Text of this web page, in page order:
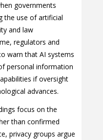
governments
the use of artificial
and law
regulators and
warn that AI systems
personal information
if oversight
advances.
focus on the
than confirmed
privacy groups argue